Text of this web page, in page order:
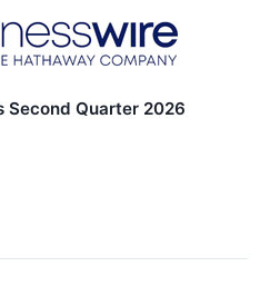
Second Quarter 2026